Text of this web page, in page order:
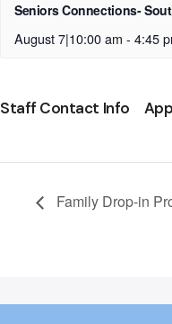
Seniors Connections-
August 7|10:00 am - 4:45
Staff Contact Info
Family Drop-in